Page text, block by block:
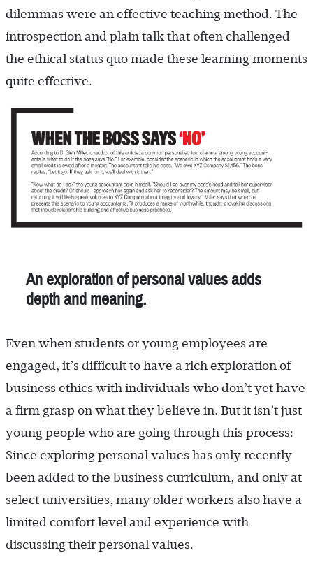
dilemmas were an effective teaching method. The
introspection and plain talk that often challenged
the ethical status quo made these learning moments
quite effective.
An exploration of personal values adds
depth and meaning.
Even when students or young employees are
engaged, it’s difficult to have a rich exploration of
business ethics with individuals who don’t yet have
a firm grasp on what they believe in. But it isn’t just
young people who are going through this process:
Since exploring personal values has only recently
been added to the business curriculum, and only at
select universities, many older workers also have a
limited comfort level and experience with
discussing their personal values.